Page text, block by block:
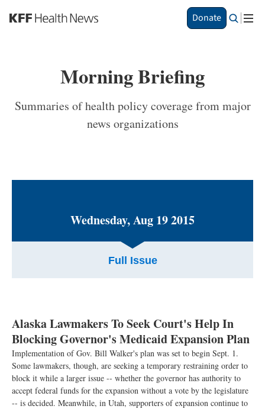
S
k
a
i
t
Donate
Morning Briefing
Summaries of health policy coverage from major
news organizations
Wednesday, Aug 19 2015
Full Issue
Alaska Lawmakers To Seek Court's Help In
Blocking Governor's Medicaid Expansion Plan
Implementation of Gov. Bill Walker's plan was set to begin Sept. 1.
Some lawmakers, though, are seeking a temporary restraining order to
block it while a larger issue -- whether the governor has authority to
accept federal funds for the expansion without a vote by the legislature
-- is decided. Meanwhile, in Utah, supporters of expansion continue to